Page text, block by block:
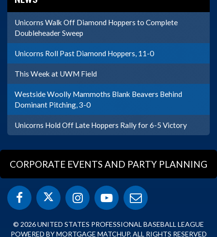
Unicorns Walk Off Diamond Hoppers to Complete
Doubleheader Sweep
Unicorns Roll Past Diamond Hoppers, 11-0
This Week at UWM Field
Westside Woolly Mammoths Blank Beavers Behind
Dominant Pitching, 3-0
Unicorns Hold Off Late Hoppers Rally for 6-5 Victory
CORPORATE EVENTS AND PARTY PLANNING
© 2026 UNITED STATES PROFESSIONAL BASEBALL LEAGUE
POWERED BY MORTGAGE MATCHUP. ALL RIGHTS RESERVED